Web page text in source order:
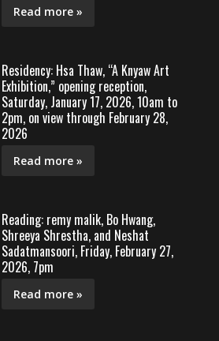
Read more »
Residency: Hsa Thaw, “A Knyaw Art
Exhibition,” opening reception,
Saturday, January 17, 2026, 10am to
2pm, on view through February 28,
2026
Read more »
Reading: remy malik, Bo Hwang,
Shreeya Shrestha, and Neshat
Sadatmansoori, Friday, February 27,
2026, 7pm
Read more »